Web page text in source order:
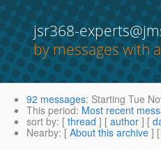
jsr368-
by messages with
92 messages: Starting Tue
This period: Most recent
sort by: [ thread ] [ author ] [
Nearby: [ About this archive ] [